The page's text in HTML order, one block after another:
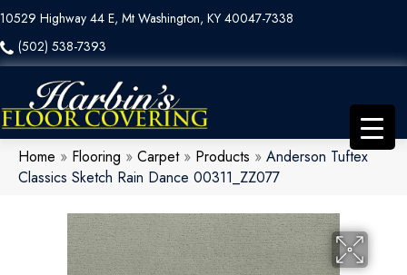
10529 Highway 44 E, Mt Washington, KY 40047-7338
(502) 538-7393
Home » Flooring » Carpet» Products » Anderson Tuftex
Classics Sketch Rain Dance 00311_ZZ077